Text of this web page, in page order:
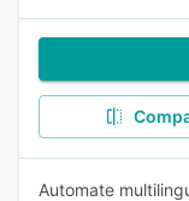
Automate